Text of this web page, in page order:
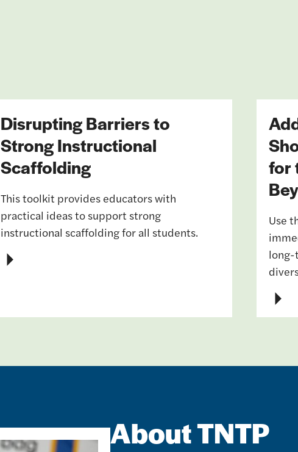
Disrupting Barriers to
Strong Instructional
Scaffolding
This toolkit provides educators with
practical ideas to support strong
instructional scaffolding for all students.
for
Use
long-
About TNTP